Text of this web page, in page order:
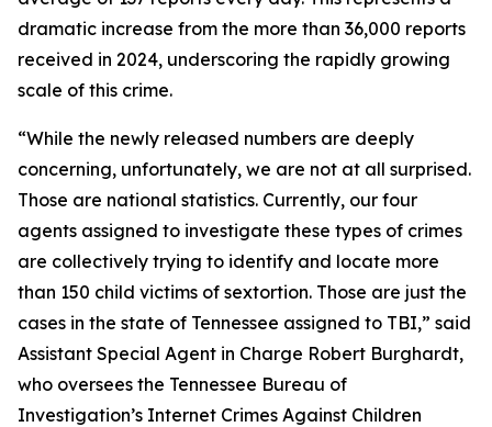
dramatic increase from the more than 36,000 reports
received in 2024, underscoring the rapidly growing
scale of this crime.
“While the newly released numbers are deeply
concerning, unfortunately, we are not at all surprised.
Those are national statistics. Currently, our four
agents assigned to investigate these types of crimes
are collectively trying to identify and locate more
than 150 child victims of sextortion. Those are just the
cases in the state of Tennessee assigned to TBI,” said
Assistant Special Agent in Charge Robert Burghardt,
who oversees the Tennessee Bureau of
Investigation’s Internet Crimes Against Children